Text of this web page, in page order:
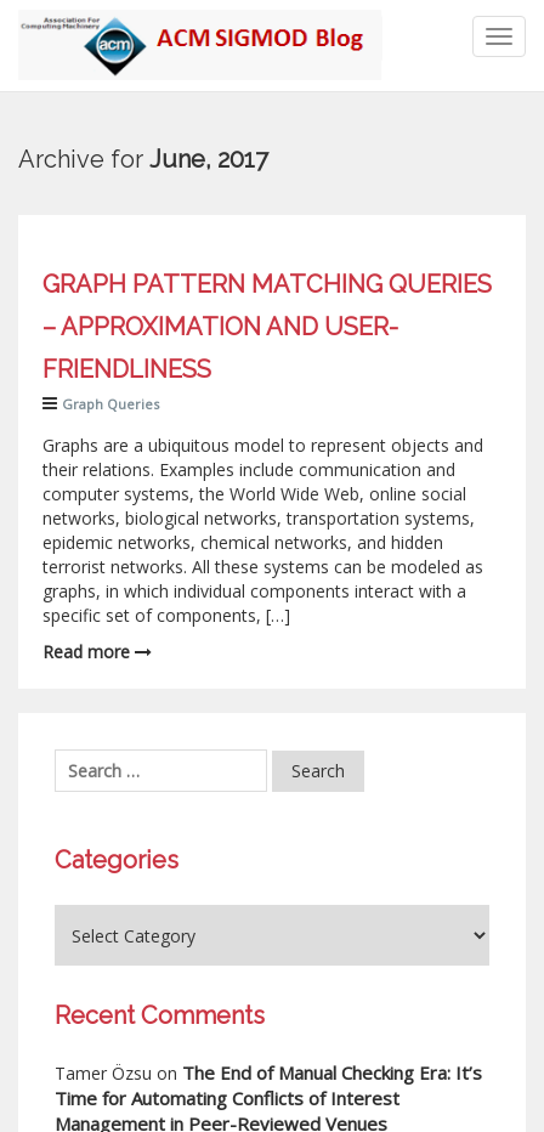
Archive for June, 2017
GRAPH PATTERN MATCHING QUERIES
– APPROXIMATION AND USER-
FRIENDLINESS
Graph Queries
Graphs are a ubiquitous model to represent objects and
their relations. Examples include communication and
computer systems, the World Wide Web, online social
networks, biological networks, transportation systems,
epidemic networks, chemical networks, and hidden
terrorist networks. All these systems can be modeled as
graphs, in which individual components interact with a
specific set of components, […]
Read more
Categories
Recent Comments
Tamer Özsu on The End of Manual Checking Era: It’s
Time for Automating Conflicts of Interest
Management in Peer-Reviewed Venues